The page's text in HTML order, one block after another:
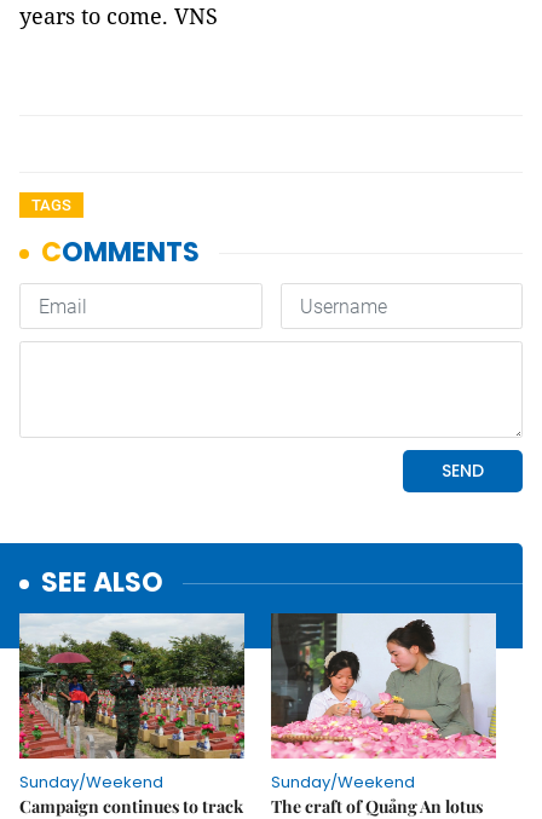
years to come. VNS
TAGS
SEE ALSO
Sunday/Weekend
Campaign continues to track
Sunday/Weekend
The craft of Quảng An lotus